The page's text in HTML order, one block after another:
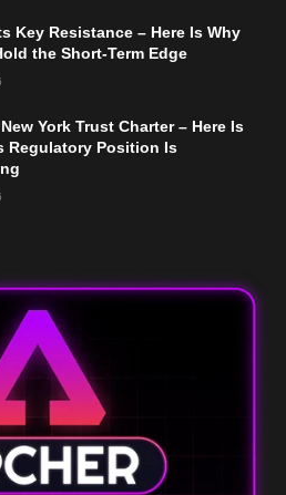
Key Resistance – Here Is Why
the Short-Term Edge
York Trust Charter – Here Is
Regulatory Position Is